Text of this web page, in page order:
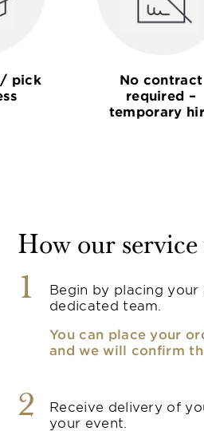
/ pick
No contract
required –
temporary
How our service
1
Begin by placing
dedicated team.
You can place your
and we will confirm
2
Receive delivery of
your event.